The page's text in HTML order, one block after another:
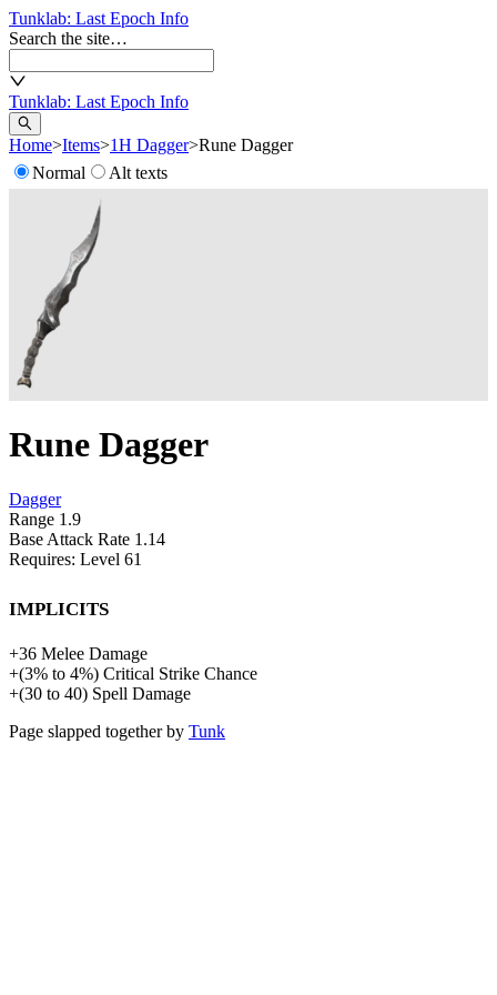
Tunklab: Last Epoch Info
Search the site…
Tunklab: Last Epoch Info
Home>Items>1H Dagger>Rune Dagger
Normal
Alt texts
Rune Dagger
Dagger
Range 1.9
Base Attack Rate 1.14
Requires: Level 61
Implicits
+36 Melee Damage
+(3% to 4%) Critical Strike Chance
+(30 to 40) Spell Damage
Page slapped together by Tunk